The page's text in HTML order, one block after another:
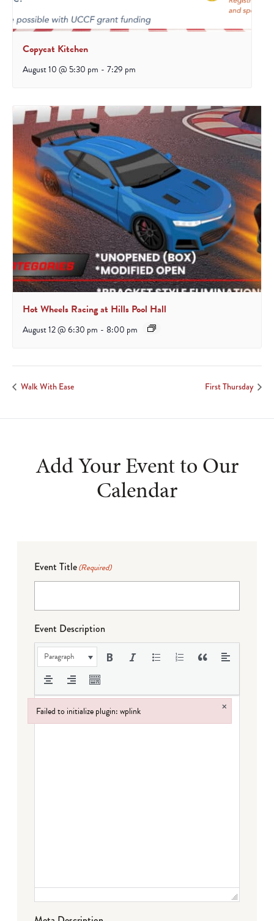
Copycat Kitchen
August 10 @ 5:30 pm - 7:29 pm
Hot Wheels Racing at Hills Pool Hall
August 12 @ 6:30 pm - 8:00 pm
Walk With Ease First Thursday
Add Your Event to Our
Calendar
Event Title(Required)
Event Description
Paragraph
Failed to initialize plugin: wplink ×
Failed to initialize plugin: wplink